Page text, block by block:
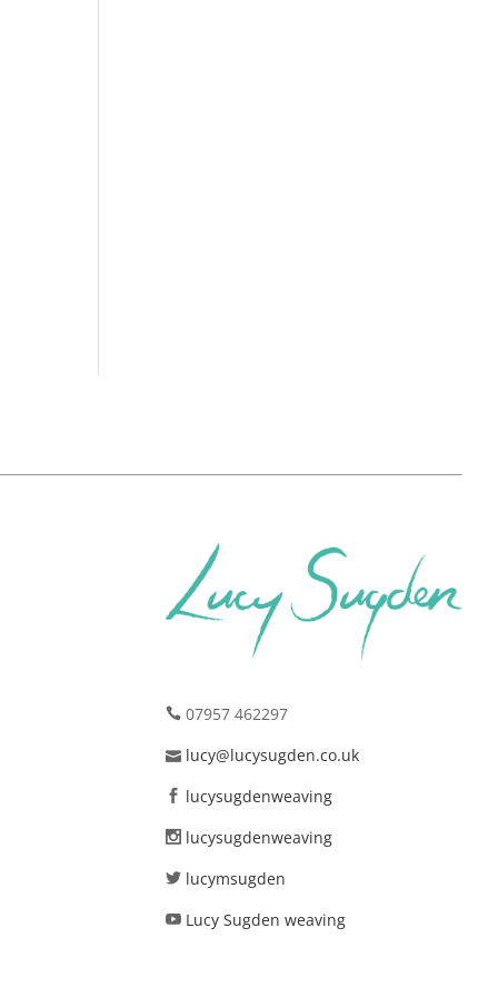
07957 462297
lucy@lucysugden.co.uk
lucysugdenweaving
lucysugdenweaving
lucymsugden
Lucy Sugden weaving